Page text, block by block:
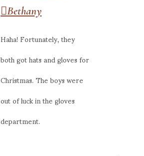
Bethany
Haha! Fortunately, they
both got hats and gloves for
Christmas. The boys were
out of luck in the gloves
department.